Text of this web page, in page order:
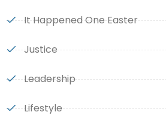
It Happened One Easter
Justice
Leadership
Lifestyle